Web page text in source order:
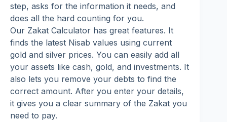
step, asks for the information it needs, and
does all the hard counting for you.
Our Zakat Calculator has great features. It
finds the latest Nisab values using current
gold and silver prices. You can easily add all
your assets like cash, gold, and investments. It
also lets you remove your debts to find the
correct amount. After you enter your details,
it gives you a clear summary of the Zakat you
need to pay.